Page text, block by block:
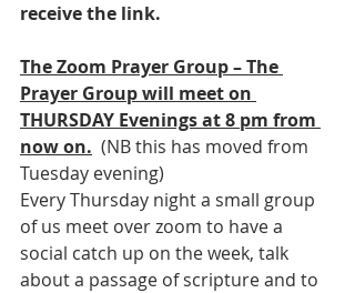
receive the link.
The Zoom Prayer Group – The
Prayer Group will meet on
THURSDAY Evenings at 8 pm from
now on.
  (NB this has moved from
Tuesday evening)
Every Thursday night a small group
of us meet over zoom to have a
social catch up on the week, talk
about a passage of scripture and to